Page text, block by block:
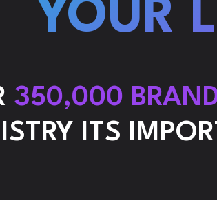
YOUR
350,000
ITS